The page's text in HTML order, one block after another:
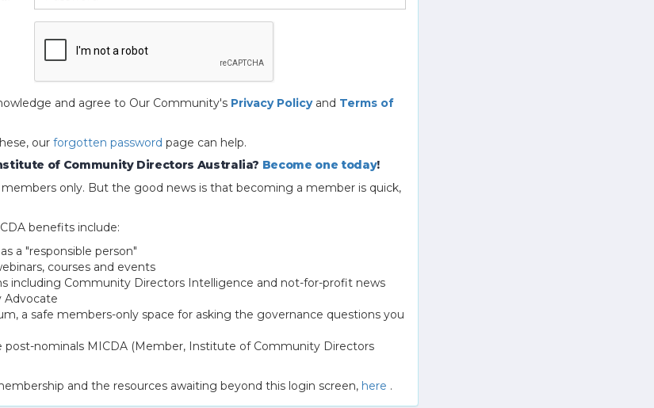
and agree to Our Community's Privacy Policyand Terms of
our forgotten password page can help.
of Community Directors Australia? Become one today!
members only. But the good news is that becoming a member is quick,
benefits include:
a "responsible person"
courses and events
including Community Directors Intelligence and not-for-profit news
Advocate
a safe members-only space for asking the governance questions you
nominals MICDA (Member, Institute of Community Directors
and the resources awaiting beyond this login screen, here .